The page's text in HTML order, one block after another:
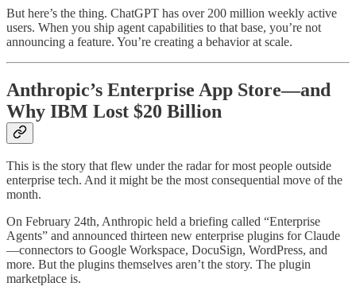
But here’s the thing. ChatGPT has over 200 million weekly active
users. When you ship agent capabilities to that base, you’re not
announcing a feature. You’re creating a behavior at scale.
Anthropic’s Enterprise App Store—and
Why IBM Lost $20 Billion
This is the story that flew under the radar for most people outside
enterprise tech. And it might be the most consequential move of the
month.
On February 24th, Anthropic held a briefing called “Enterprise
Agents” and announced thirteen new enterprise plugins for Claude
—connectors to Google Workspace, DocuSign, WordPress, and
more. But the plugins themselves aren’t the story. The plugin
marketplace is.